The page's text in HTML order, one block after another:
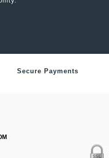
Secure Payments